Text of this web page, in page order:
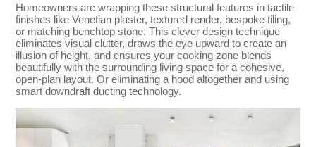
Homeowners are wrapping these structural features in tactile
finishes like Venetian plaster, textured render, bespoke tiling,
or matching benchtop stone. This clever design technique
eliminates visual clutter, draws the eye upward to create an
illusion of height, and ensures your cooking zone blends
beautifully with the surrounding living space for a cohesive,
open-plan layout. Or eliminating a hood altogether and using
smart downdraft ducting technology.